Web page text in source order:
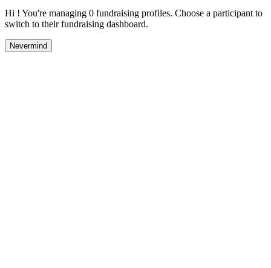
Hi ! You're managing 0 fundraising profiles. Choose a participant to
switch to their fundraising dashboard.
Nevermind